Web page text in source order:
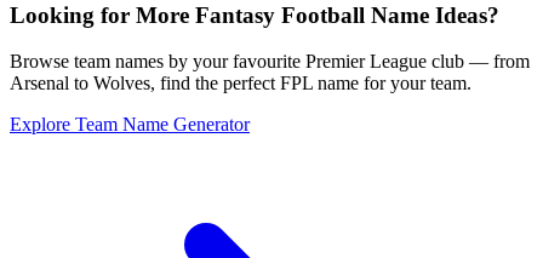
Looking for More Fantasy Football Name Ideas?
Browse team names by your favourite Premier League club — from
Arsenal to Wolves, find the perfect FPL name for your team.
Explore Team Name Generator